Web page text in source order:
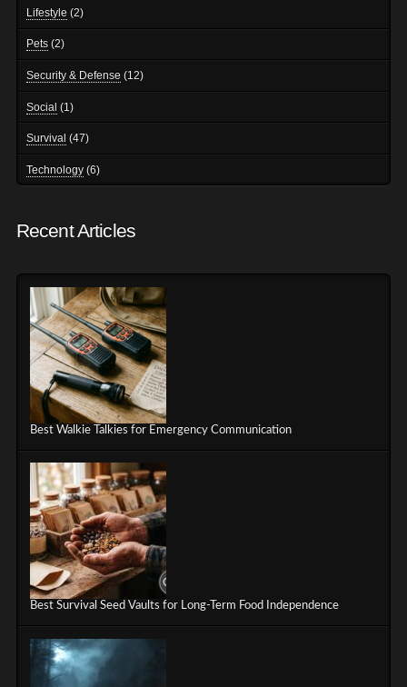
Lifestyle (2)
Pets (2)
Security & Defense (12)
Social (1)
Survival (47)
Technology (6)
Recent Articles
Best Walkie Talkies for Emergency Communication
Best Survival Seed Vaults for Long-Term Food Independence